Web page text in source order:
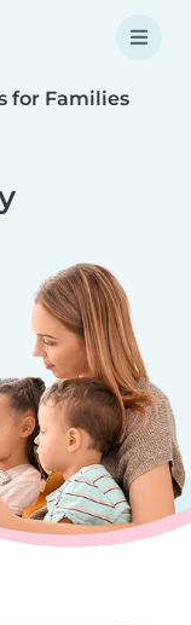
for Families